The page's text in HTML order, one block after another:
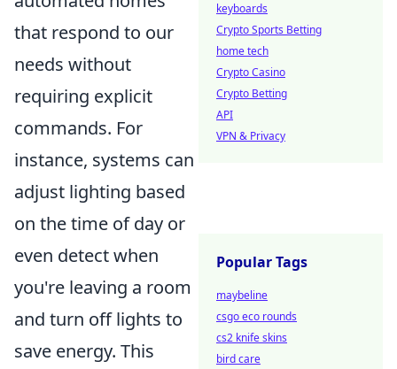
that respond to our
needs without
requiring explicit
commands. For
instance, systems can
adjust lighting based
on the time of day or
even detect when
you're leaving a room
and turn off lights to
save energy. This
keyboards
Crypto Sports Betting
home tech
Crypto Casino
Crypto Betting
API
VPN & Privacy
Popular Tags
maybeline
csgo eco rounds
cs2 knife skins
bird care